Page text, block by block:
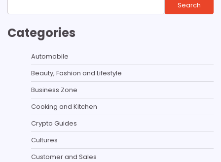
Search
Categories
Automobile
Beauty, Fashion and Lifestyle
Business Zone
Cooking and Kitchen
Crypto Guides
Cultures
Customer and Sales